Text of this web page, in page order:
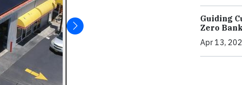
Guiding
Zero
Apr 13,